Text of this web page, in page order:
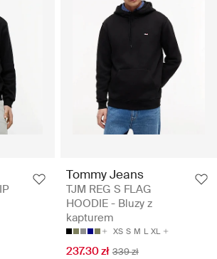
Tommy Jeans
TJM REG S FLAG
HOODIE - Bluzy z
kapturem
XS S M L XL
237.30 zł 339 zł